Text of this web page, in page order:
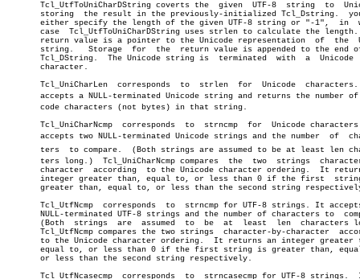
Tcl_UtfToUniCharDString coverts the  given  UTF-8  string  to
       storing	the result in the previously-initialized Tcl_Dstring.  you may
       either specify the length of the given UTF-8 string or "-1",  in	 which
case  Tcl_UtfToUniCharDString uses strlen to calculate the length.
       return value is a pointer to the Unicode representation	of  the	 UTF-8
       string.	 Storage  for  the  return value is appended to the end of the
       Tcl_DString.  The Unicode string is  terminated	with  a	 Unicode  NULL
       character.
       Tcl_UniCharLen  corresponds  to	strlen	for  Unicode  characters.   It
accepts a NULL-terminated Unicode string and returns the number of
       code characters (not bytes) in that string.
       Tcl_UniCharNcmp	corresponds  to	 strncmp  for  Unicode characters.  It
accepts two NULL-terminated Unicode strings and the number  of
ters  to compare.  (Both strings are assumed to be at least len
       ters long.)  Tcl_UniCharNcmp compares  the  two	strings	 character-by-
       character  according  to the Unicode character ordering.	 It returns an
integer greater than, equal to, or less than 0 if the first
greater than, equal to, or less than the second string
       Tcl_UtfNcmp  corresponds	 to  strncmp for UTF-8 strings. It accepts two
NULL-terminated UTF-8 strings and the number of characters to
       (Both  strings  are  assumed  to	 be  at	 least	len  characters long.)
Tcl_UtfNcmp compares the two strings  character-by-character
to the Unicode character ordering.  It returns an integer greater
equal to, or less than 0 if the first string is greater than,
       or less than the second string respectively.
       Tcl_UtfNcasecmp	corresponds  to	 strncasecmp for UTF-8 strings.	 It is